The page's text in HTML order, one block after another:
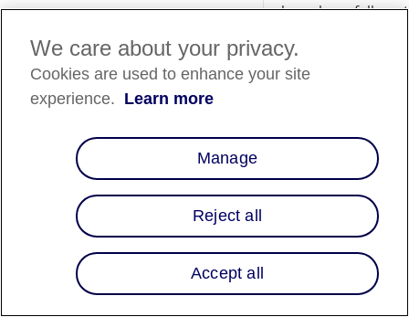
has, please follow
section of the
Controllers &
What should I
if orders are
failing order
validations
the cartridge?
it possible to
ease up the
restrictions?
We care about your privacy.
Cookies are used to enhance your site
experience. Learn more
Manage
Reject all
Accept all